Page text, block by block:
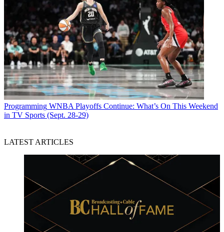
Programming WNBA Playoffs Continue: What’s On This Weekend
in TV Sports (Sept. 28-29)
LATEST ARTICLES